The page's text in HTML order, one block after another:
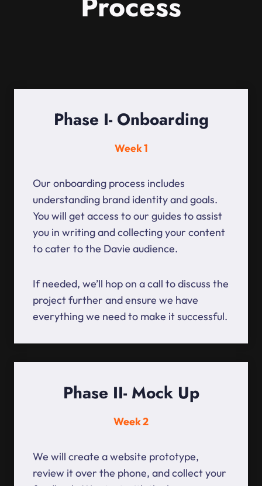
Phase I- Onboarding
Week 1
Our onboarding process includes
understanding brand identity and goals.
You will get access to our guides to assist
you in writing and collecting your content
to cater to the Davie audience.
If needed, we’ll hop on a call to discuss the
project further and ensure we have
everything we need to make it successful.
Phase II- Mock Up
Week 2
We will create a website prototype,
review it over the phone, and collect your